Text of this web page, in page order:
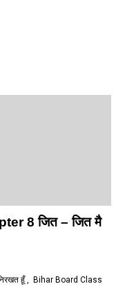
8 जित – जित मै
हूँ , Bihar Board Class